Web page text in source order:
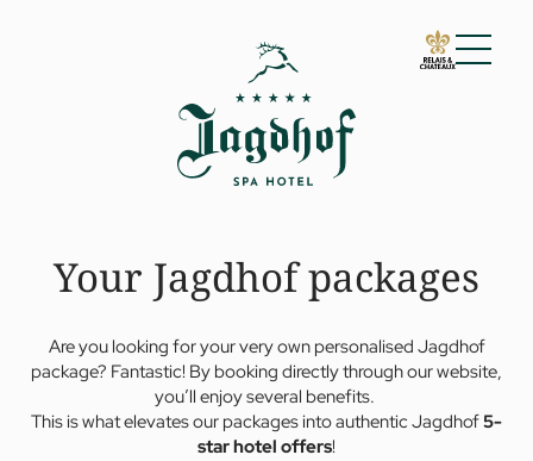
01 The Jagdhof
02 Rooms and suites
05 Offers
06 Activities
07 Events
Your Jagdhof packages
Are you looking for your very own personalised Jagdhof
package? Fantastic! By booking directly through our website,
you’ll enjoy several benefits.
This is what elevates our packages into authentic Jagdhof5-
star hotel offers!